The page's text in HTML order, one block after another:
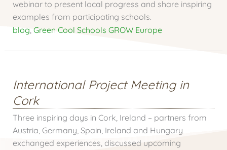
webinar to present local progress and share inspiring
examples from participating schools.
blog Green Cool Schools GROW Europe
International Project Meeting in
Cork
Three inspiring days in Cork, Ireland – partners from
Austria, Germany, Spain, Ireland and Hungary
exchanged experiences, discussed upcoming